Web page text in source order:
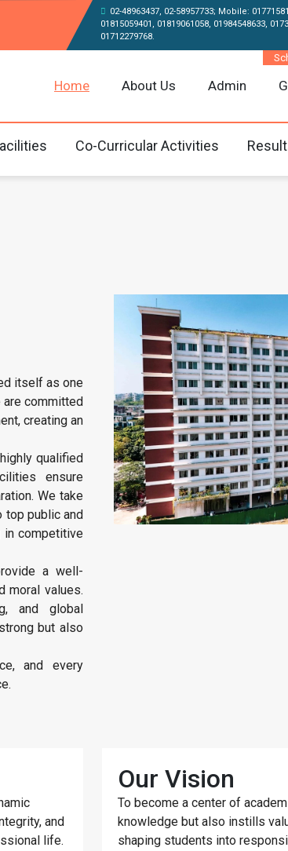
02-48963437, 02-58957733; Mobile:
01815059401, 01819061058, 01984548633,
01712279768.
Home About Us Admin
Co-Curricular Activities
itself as one
are committed
creating an
qualified
ensure
We take
top public and
in competitive
a well-
moral values.
and global
but also
and every
and
life.
Our Vision
To become a center of
knowledge but also instills
shaping students into